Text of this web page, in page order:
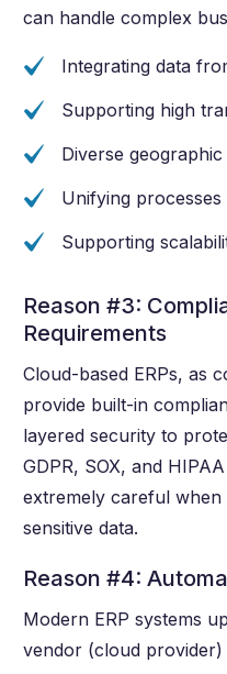
can handle complex
Integrating data
Supporting high
Diverse
Unifying
Supporting
Reason #3:
Requirements
Cloud-based ERPs, as
provide built-in
layered security to
GDPR, SOX, and
extremely careful when
sensitive data.
Reason #4:
Modern ERP systems
vendor (cloud provider)